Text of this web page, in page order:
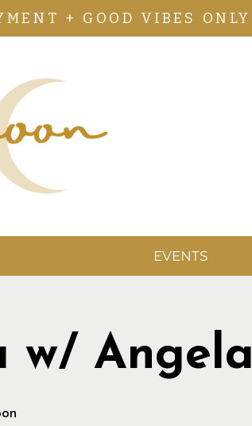
+ GOOD VIBES ONLY
EVENTS
w/ Angela